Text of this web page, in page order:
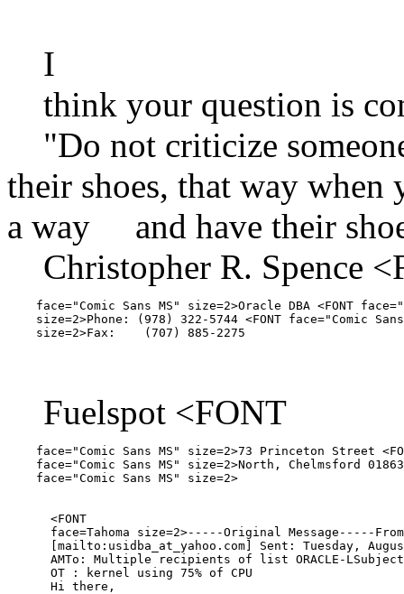
I
think your question is
"Do not criticize
their shoes, that way
a way and have their
Christopher R. Spence
face="Comic Sans MS" size=2>Oracle DBA <FONT
size=2>Phone: (978) 322-5744 <FONT face="Comic
Fuelspot <FONT
face="Comic Sans MS" size=2>73 Princeton Street
face="Comic Sans MS" size=2>North, Chelmsford
    face="Comic Sans MS" size=2>
      <FONT
face=Tahoma size=2>-----Original Message-----
      [mailto:usidba_at_yahoo.
com] Sent: Tuesday,
AMTo: Multiple recipients of list ORACLE-
      OT : kernel using 75% of CPU
      Hi there,